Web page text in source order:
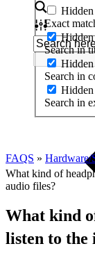
Hidden
Exact
Search in
Search in
Hidden
Search in
FAQS » Hardware/
What kind of
audio files?
What kind
listen to the